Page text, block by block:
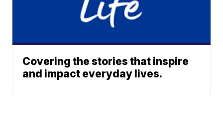
Covering the stories that inspire
and impact everyday lives.